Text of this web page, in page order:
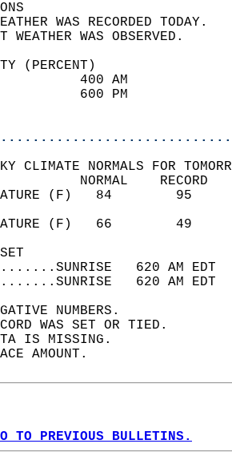
WEATHER
(PERCENT)
78
42
CLIMATE NORMALS FOR
TEMPERATURE
TEMPERATURE
620 AM
620 AM
NUMBERS.
WAS SET OR TIED.
IS MISSING.
AMOUNT.
TO PREVIOUS BULLETINS.